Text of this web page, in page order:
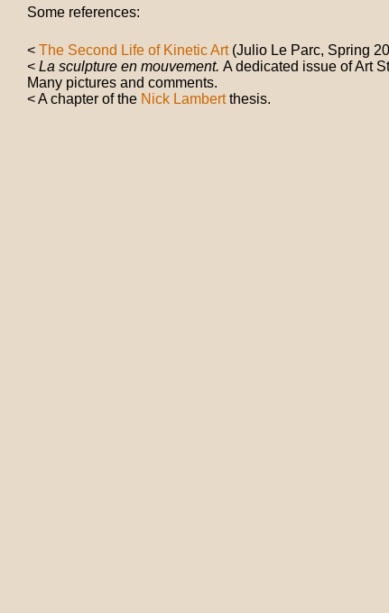
Some references:
< The Second Life of Kinetic Art(Julio Le Parc, Spring
< La sculpture en mouvement. A dedicated issue of Art
Many pictures and comments.
< A chapter of the Nick Lambertthesis.